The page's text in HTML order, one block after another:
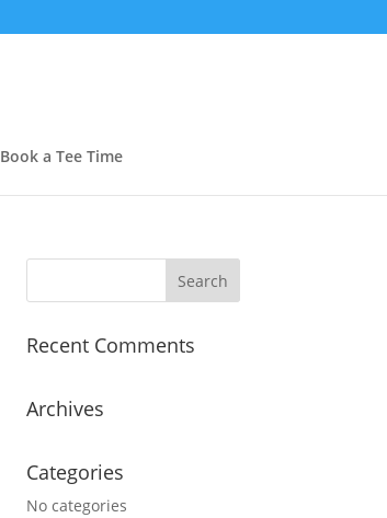
Book a Tee Time
Recent Comments
Archives
Categories
No categories